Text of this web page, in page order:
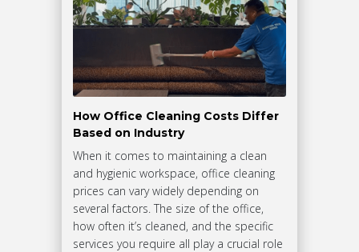
How Office Cleaning Costs Differ
Based on Industry
When it comes to maintaining a clean
and hygienic workspace, office cleaning
prices can vary widely depending on
several factors. The size of the office,
how often it’s cleaned, and the specific
services you require all play a crucial role